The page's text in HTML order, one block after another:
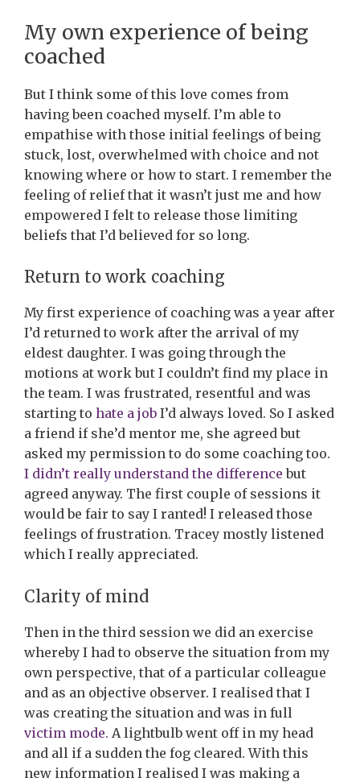
My own experience of being
coached
But I think some of this love comes from
having been coached myself. I’m able to
empathise with those initial feelings of being
stuck, lost, overwhelmed with choice and not
knowing where or how to start. I remember the
feeling of relief that it wasn’t just me and how
empowered I felt to release those limiting
beliefs that I’d believed for so long.
Return to work coaching
My first experience of coaching was a year after
I’d returned to work after the arrival of my
eldest daughter. I was going through the
motions at work but I couldn’t find my place in
the team. I was frustrated, resentful and was
starting to hate a job I’d always loved. So I asked
a friend if she’d mentor me, she agreed but
asked my permission to do some coaching too.
I didn’t really understand the difference but
agreed anyway. The first couple of sessions it
would be fair to say I ranted! I released those
feelings of frustration. Tracey mostly listened
which I really appreciated.
Clarity of mind
Then in the third session we did an exercise
whereby I had to observe the situation from my
own perspective, that of a particular colleague
and as an objective observer. I realised that I
was creating the situation and was in full
victim mode. A lightbulb went off in my head
and all if a sudden the fog cleared. With this
new information I realised I was making a